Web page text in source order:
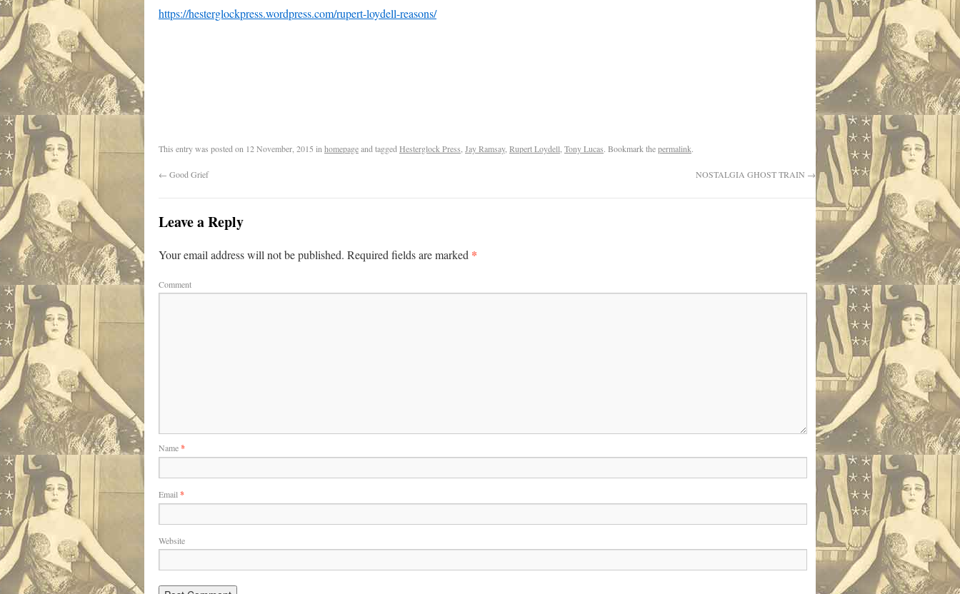
https://hesterglockpress.wordpress.com/rupert-loydell-reasons/
This entry was posted on 12 November, 2015 in homepageand tagged Hesterglock Press Jay Ramsay, Rupert Loydell Tony Lucas. Bookmark thepermalink.
← Good Grief NOSTALGIA GHOST TRAIN →
Leave a Reply
Your email address will not be published. Required fields are marked *
Comment
Name*
Email *
Website